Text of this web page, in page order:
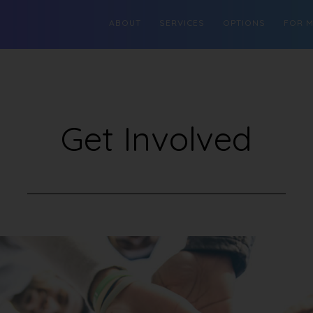
ABOUT SERVICES OPTIONS FOR
Get Involved